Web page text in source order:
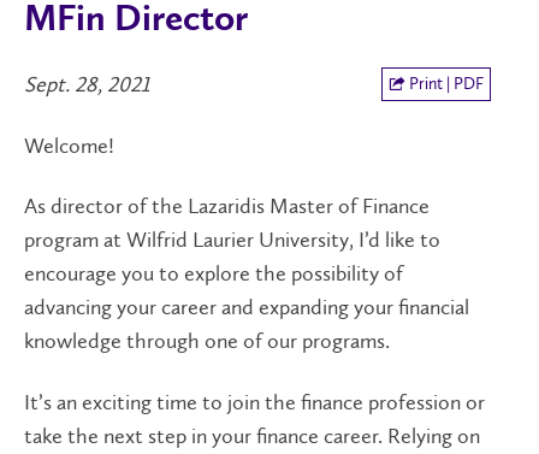
MFin Director
Sept. 28, 2021 Print | PDF
Welcome!
As director of the Lazaridis Master of Finance
program at Wilfrid Laurier University, I’d like to
encourage you to explore the possibility of
advancing your career and expanding your financial
knowledge through one of our programs.
It’s an exciting time to join the finance profession or
take the next step in your finance career. Relying on